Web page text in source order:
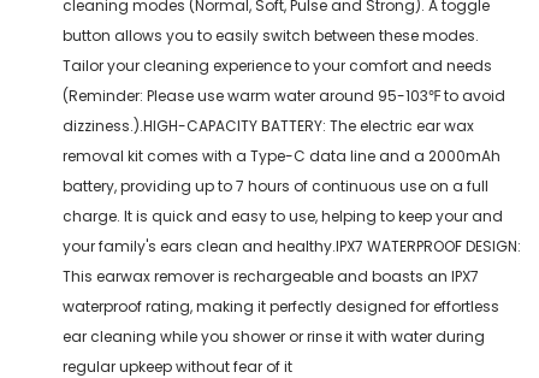
cleaning modes (Normal, Soft, Pulse and Strong). A toggle
button allows you to easily switch between these modes.
Tailor your cleaning experience to your comfort and needs
(Reminder: Please use warm water around 95-103℉ to avoid
dizziness.).HIGH-CAPACITY BATTERY: The electric ear wax
removal kit comes with a Type-C data line and a 2000mAh
battery, providing up to 7 hours of continuous use on a full
charge. It is quick and easy to use, helping to keep your and
your family's ears clean and healthy.IPX7 WATERPROOF DESIGN:
This earwax remover is rechargeable and boasts an IPX7
waterproof rating, making it perfectly designed for effortless
ear cleaning while you shower or rinse it with water during
regular upkeep without fear of it